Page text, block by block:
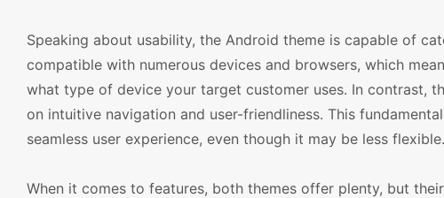
Speaking about usability, the Android theme is capable of
compatible with numerous devices and browsers, which
what type of device your target customer uses. In contrast,
on intuitive navigation and user-friendliness. This
seamless user experience, even though it may be less flexible.
When it comes to features, both themes offer plenty, but